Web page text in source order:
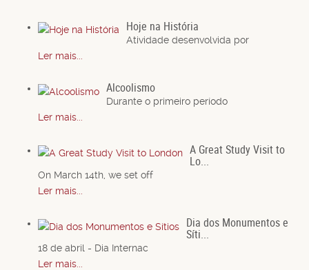
Hoje na História
Atividade desenvolvida por
Ler mais...
Alcoolismo
Durante o primeiro período
Ler mais...
A Great Study Visit to
Lo...
On March 14th, we set off
Ler mais...
Dia dos Monumentos e
Síti...
18 de abril - Dia Internac
Ler mais...